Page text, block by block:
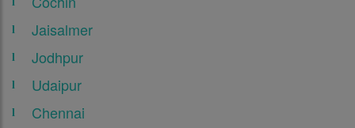
Jaisalmer
Jodhpur
Udaipur
Chennai